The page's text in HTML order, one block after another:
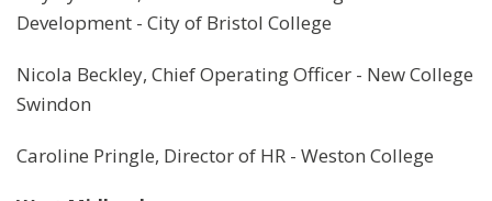
Development - City of Bristol College
Nicola Beckley, Chief Operating Officer - New College
Swindon
Caroline Pringle, Director of HR - Weston College